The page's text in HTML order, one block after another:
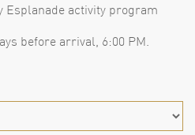
Esplanade activity program
before arrival, 6:00 PM.